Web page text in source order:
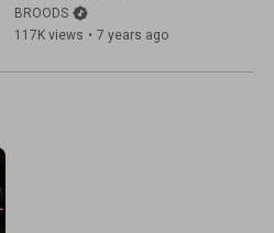
BROODS
117K views • 7 years ago